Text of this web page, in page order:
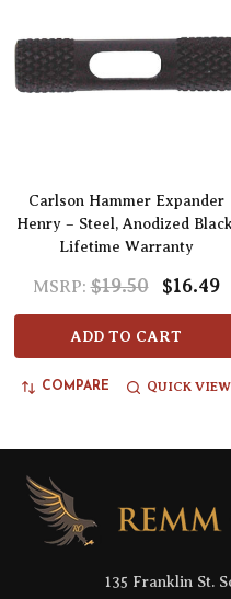
Carlson Hammer Expander
Henry – Steel, Anodized
Lifetime Warranty
MSRP: $19.50 $16.49
ADD TO CART
COMPARE QUICK VIEW
Footer
Start
135 Franklin St.